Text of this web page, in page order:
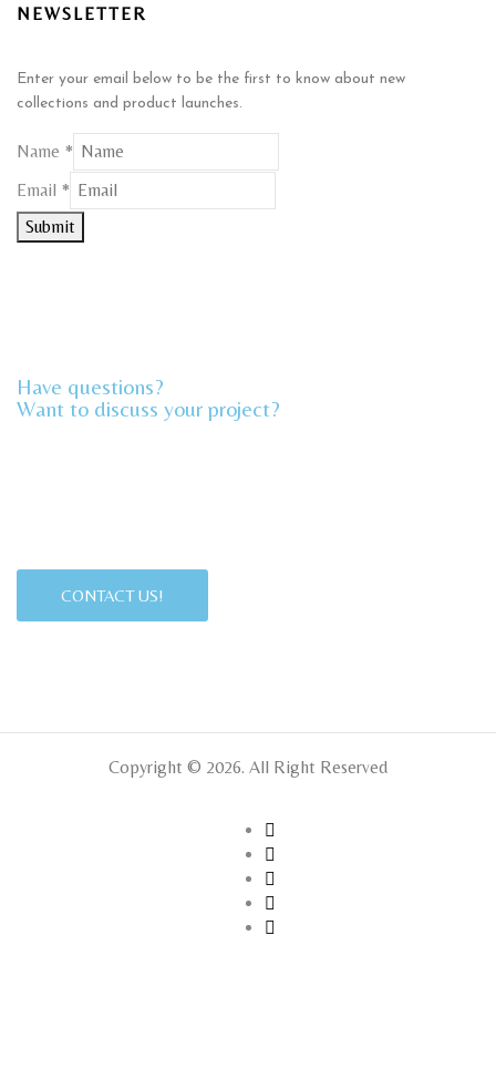
NEWSLETTER
Enter your email below to be the first to know about new
collections and product launches.
Name *
Email
Name
Email *
Submit
Have questions?
Want to discuss your project?​
CONTACT US!
Copyright © 2026. All Right Reserved